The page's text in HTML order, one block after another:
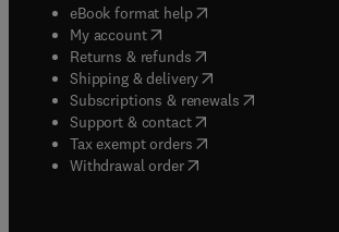
eBook format help( opens in new tab/
My account( opens in new tab/window
Returns & refunds( opens in new tab/
Shipping & delivery(opens in new tab/
Subscriptions & renewals( opens in new
Support & contact( opens in new tab/
Tax exempt orders( opens in new tab/
Withdrawal order